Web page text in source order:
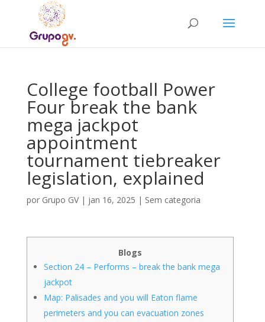
College football Power
Four break the bank
mega jackpot
appointment
tournament tiebreaker
legislation, explained
por Grupo GV| jan 16, 2025 | Sem categoria
Blogs
Section 24 – Performs – break the bank mega
jackpot
Map: Palisades and you will Eaton flame
perimeters and you can evacuation zones